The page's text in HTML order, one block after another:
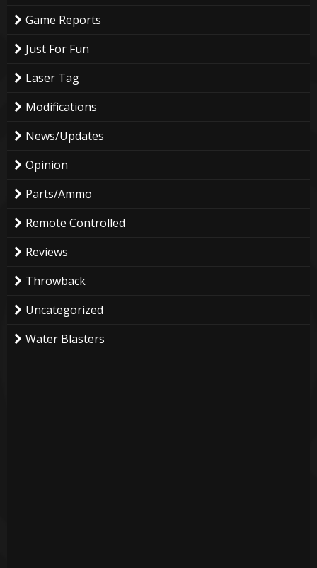
Game Reports
Just For Fun
Laser Tag
Modifications
News/Updates
Opinion
Parts/Ammo
Remote Controlled
Reviews
Throwback
Uncategorized
Water Blasters